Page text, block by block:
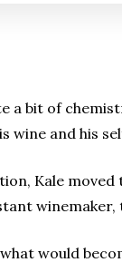
a bit of
wine and his
Kale moved
winemaker,
would